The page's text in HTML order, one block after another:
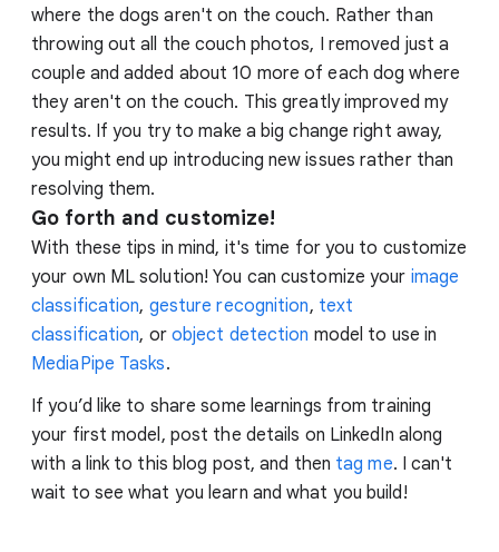
where the dogs aren't on the couch. Rather than
throwing out all the couch photos, I removed just a
couple and added about 10 more of each dog where
they aren't on the couch. This greatly improved my
results. If you try to make a big change right away,
you might end up introducing new issues rather than
resolving them.
Go forth and customize!
With these tips in mind, it's time for you to customize
your own ML solution! You can customize your image
classification, gesture recognition, text
classification, or object detection model to use in
MediaPipe Tasks.
If you’d like to share some learnings from training
your first model, post the details on LinkedIn along
with a link to this blog post, and then tag me. I can't
wait to see what you learn and what you build!